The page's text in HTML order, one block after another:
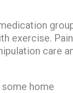
exercise. Pain
care
home